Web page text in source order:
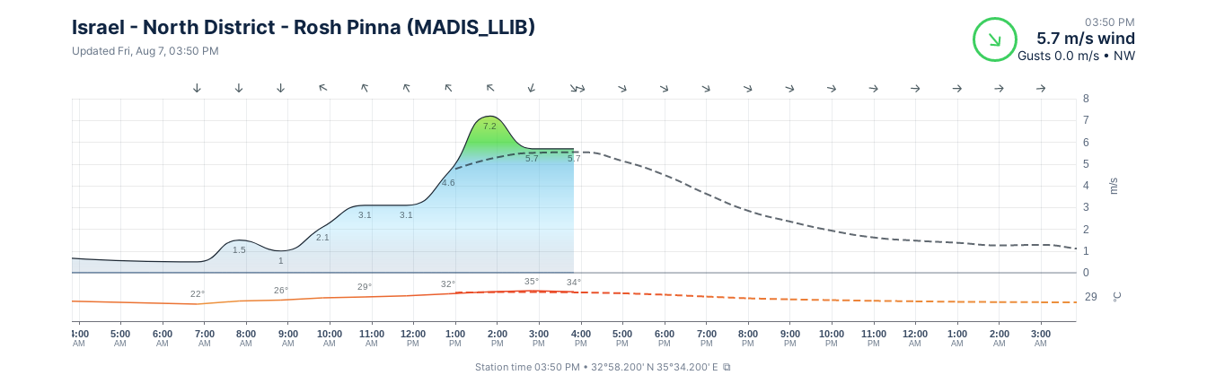
Israel - North District - Rosh Pinna (MADIS_LLIB)
Updated Fri, Aug 7, 03:50 PM
03:50 PM
5.7 m/s wind
Gusts 0.0 m/s • NW
m/s
°C
0
1
2
3
4
5
6
7
8
29
4:00
AM
5:00
AM
6:00
AM
7:00
AM
8:00
AM
9:00
AM
10:00
AM
11:00
AM
12:00
PM
1:00
PM
2:00
PM
3:00
PM
4:00
PM
5:00
PM
6:00
PM
7:00
PM
8:00
PM
9:00
PM
10:00
PM
11:00
PM
12:00
AM
1:00
AM
2:00
AM
3:00
AM
1.5
1
2.1
3.1 3.1
4.6
7.2
5.7 5.7
22° 26° 29° 32° 35° 34°
Station time 03:50 PM • 32°58.200' N 35°34.200' E ⧉